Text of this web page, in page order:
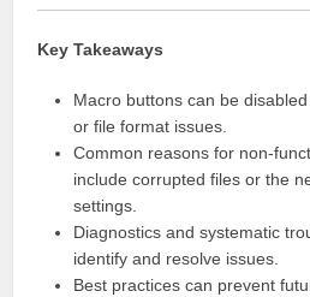
Key Takeaways
Macro buttons can be
or file format issues.
Common reasons for non-
include corrupted files or the
settings.
Diagnostics and systematic
identify and resolve issues.
Best practices can prevent